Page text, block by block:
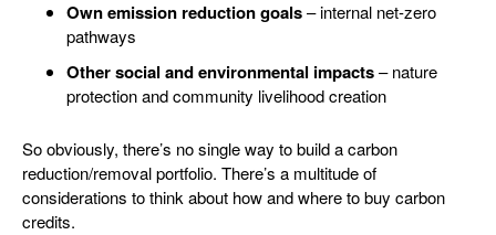
Own emission reduction goals– internal net-zero
pathways
Other social and environmental impacts– nature
protection and community livelihood creation
So obviously, there’s no single way to build a carbon
reduction/removal portfolio. There’s a multitude of
considerations to think about how and where to buy carbon
credits.